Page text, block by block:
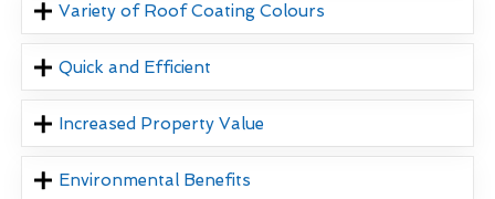
Variety of Roof Coating Colours
Quick and Efficient
Increased Property Value
Environmental Benefits